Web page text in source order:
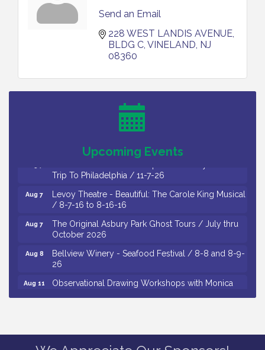
Send an Email
228 WEST LANDIS AVENUE
BLDG C VINELAND NJ
08360
Upcoming Events
Cedar Rose Vineyards - Music Bingo Night / First
Thursday of Each Month
Citizens United To Protect The Maurice River - CU
Social: Woven Together: Immigration and
Community Histories of the Wild and Scenic
Trip To Philadelphia / 11-7-26
Aug 7
Levoy Theatre - Beautiful: The Carole King Musical
/ 8-7-16 to 8-16-16
Aug 7
The Original Asbury Park Ghost Tours / July thru
October 2026
Aug 8
Bellview Winery - Seafood Festival / 8-8 and 8-9-
26
Aug 11
Observational Drawing Workshops with Monica
Ibarra / Tuesdays in August 2026